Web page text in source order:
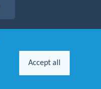
Accept all